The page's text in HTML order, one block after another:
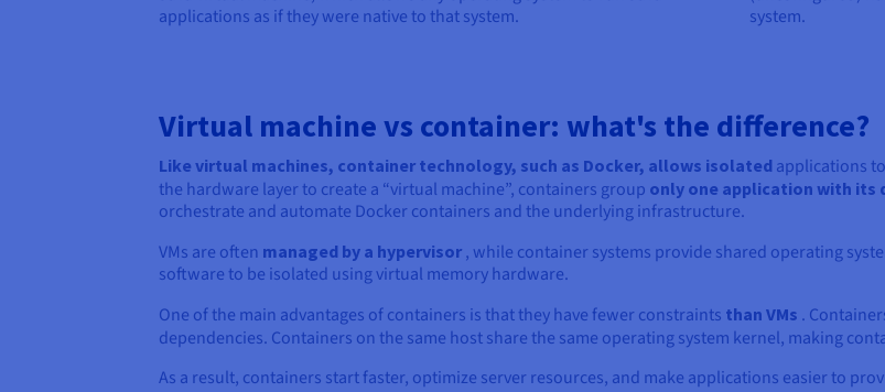
applications as if they were native to that system.
system.
Virtual machine vs container: what's the difference?
Like virtual machines, container technology, such as Docker, allows isolated applications
the hardware layer to create a “virtual machine”, containers group only one application with its
orchestrate and automate Docker containers and the underlying infrastructure.
VMs are often managed by a hypervisor , while container systems provide shared operating
software to be isolated using virtual memory hardware.
One of the main advantages of containers is that they have fewer constraints than VMs .
dependencies. Containers on the same host share the same operating system kernel, making
As a result, containers start faster, optimize server resources, and make applications easier to